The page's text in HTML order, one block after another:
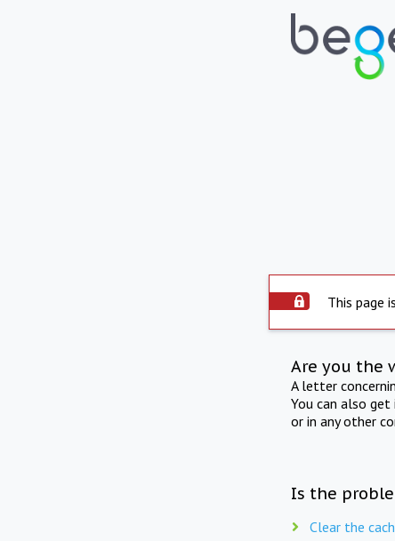
This page
Are you the
A letter
You can also
or in any other
Is the
Clear the